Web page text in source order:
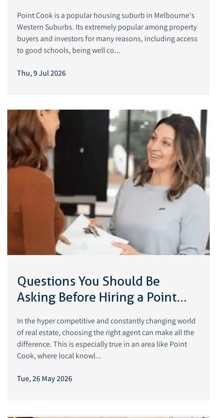
Thu, 9 Jul 2026
Point Cook is a popular housing suburb in Melbourne's
Western Suburbs. Its extremely popular among property
buyers and investors for many reasons, including access
to good schools, being well co...
Questions You Should Be
Asking Before Hiring a Point
Tue, 26 May 2026
In the hyper competitive and constantly changing world
of real estate, choosing the right agent can make all the
difference. This is especially true in an area like Point
Cook, where local knowl...